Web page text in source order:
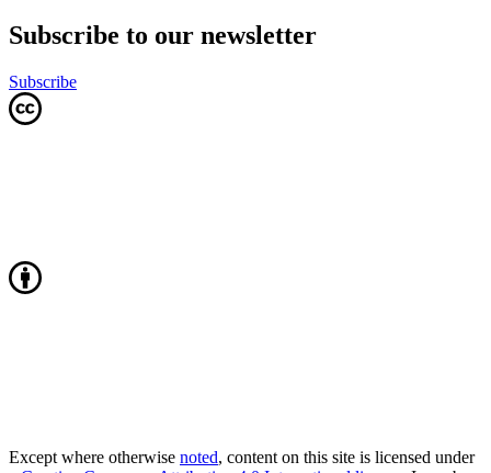
Subscribe to our newsletter
Subscribe
Except where otherwise noted, content on this site is licensed under